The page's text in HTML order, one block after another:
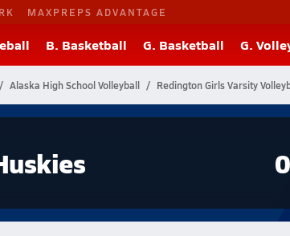
MAXPREPS ADVANTAGE
B. Basketball G. Basketball G.
Alaska High School Volleyball Redington Girls Varsity
0